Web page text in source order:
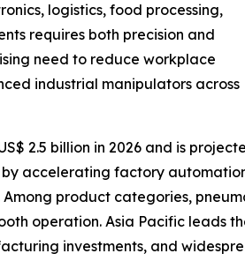
logistics, food processing,
requires both precision and
need to reduce workplace
industrial manipulators across
2.5 billion in 2026 and is
accelerating factory
product categories,
operation. Asia Pacific leads
investments, and